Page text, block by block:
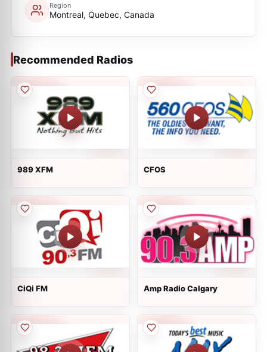
Region
Montreal, Quebec, Canada
Recommended Radios
989 XFM CFOS
CiQi FM Amp Radio Calgary